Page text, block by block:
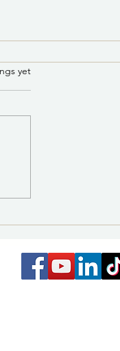
8/5/2026 5:30 p.m.:
Thursday
yet